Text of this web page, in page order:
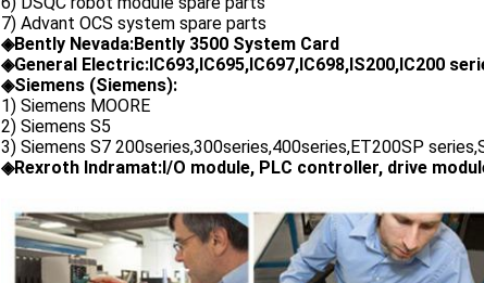
7) Advant OCS system spare parts
◈Bently Nevada:Bently 3500 System Card
◈General Electric:IC693,IC695,IC697,IC698,IS200,IC200
◈Siemens (Siemens):
1) Siemens MOORE
2) Siemens S5
3) Siemens S7 200series,300series,400series,ET200SP
◈Rexroth Indramat:I/O module, PLC controller, drive